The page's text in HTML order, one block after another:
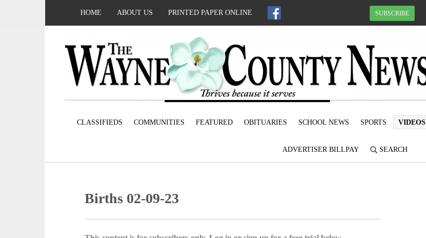
HOME ABOUT US PRINTED PAPER ONLINE SUBSCRIBE
CLASSIFIEDS COMMUNITIES FEATURED OBITUARIES SCHOOL NEWS SPORTS VIDEOS
ADVERTISER BILLPAY SEARCH
Births 02-09-23